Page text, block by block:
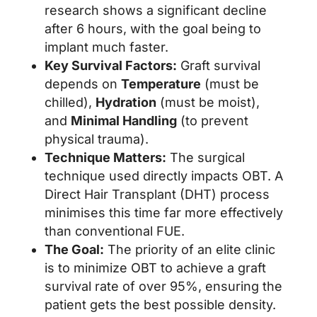
research shows a significant decline
after 6 hours, with the goal being to
implant much faster.
Key Survival Factors: Graft survival
depends on Temperature (must be
chilled), Hydration (must be moist),
and Minimal Handling(to prevent
physical trauma).
Technique Matters: The surgical
technique used directly impacts OBT. A
Direct Hair Transplant (DHT) process
minimises this time far more effectively
than conventional FUE.
The Goal: The priority of an elite clinic
is to minimize OBT to achieve a graft
survival rate of over 95%, ensuring the
patient gets the best possible density.